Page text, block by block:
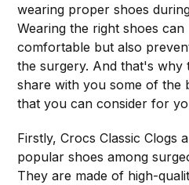
wearing proper shoes
Wearing the right shoes
comfortable but also
the surgery. And that's why
share with you some of the
that you can consider for
Firstly, Crocs Classic Clogs
popular shoes among
They are made of high-